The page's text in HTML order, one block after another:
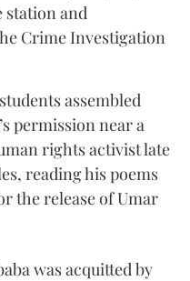
station and
Crime Investigation
assembled
permission near a
rights activist late
reading his poems
the release of Umar
was acquitted by